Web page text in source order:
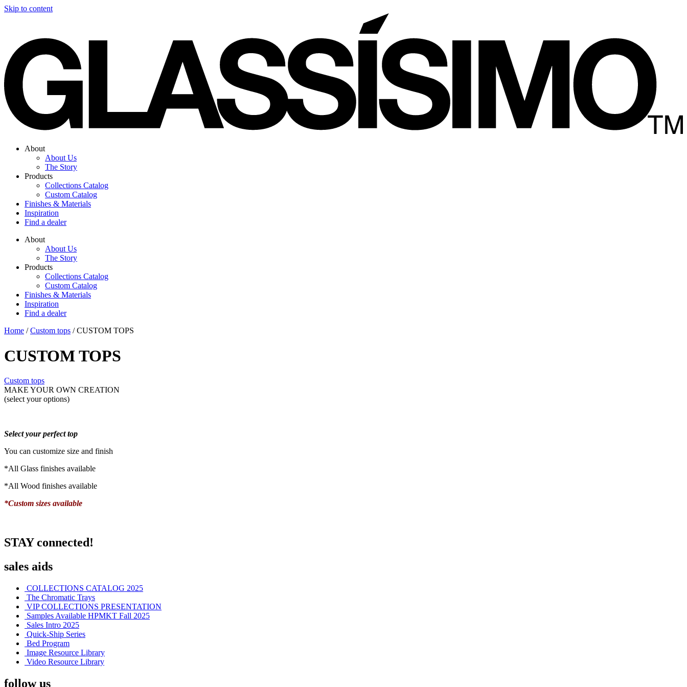
Skip to content
About
About Us
The Story
Products
Collections Catalog
Custom Catalog
Finishes & Materials
Inspiration
Find a dealer
About
About Us
The Story
Products
Collections Catalog
Custom Catalog
Finishes & Materials
Inspiration
Find a dealer
Home /Custom tops / CUSTOM TOPS
CUSTOM TOPS
Custom tops
MAKE YOUR OWN CREATION
(select your options)
Select your perfect top
You can customize size and finish
*All Glass finishes available
*All Wood finishes available
*Custom sizes available
STAY connected!
sales aids
COLLECTIONS CATALOG 2025
The Chromatic Trays
VIP COLLECTIONS PRESENTATION
Samples Available HPMKT Fall 2025
Sales Intro 2025
Quick-Ship Series
Bed Program
Image Resource Library
Video Resource Library
follow us